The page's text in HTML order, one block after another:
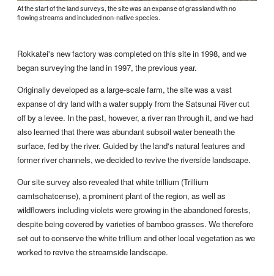
At the start of the land surveys, the site was an expanse of grassland with no
flowing streams and included non-native species.
Rokkatei's new factory was completed on this site in 1998, and we
began surveying the land in 1997, the previous year.
Originally developed as a large-scale farm, the site was a vast
expanse of dry land with a water supply from the Satsunai River cut
off by a levee. In the past, however, a river ran through it, and we had
also learned that there was abundant subsoil water beneath the
surface, fed by the river. Guided by the land's natural features and
former river channels, we decided to revive the riverside landscape.
Our site survey also revealed that white trillium (Trillium
camtschatcense), a prominent plant of the region, as well as
wildflowers including violets were growing in the abandoned forests,
despite being covered by varieties of bamboo grasses. We therefore
set out to conserve the white trillium and other local vegetation as we
worked to revive the streamside landscape.